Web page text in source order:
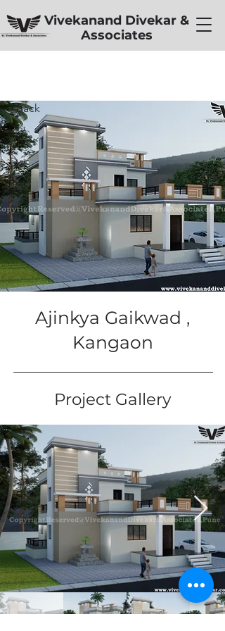
Vivekanand Divekar &
Associates
< Back
Ajinkya Gaikwad ,
Kangaon
Project Gallery